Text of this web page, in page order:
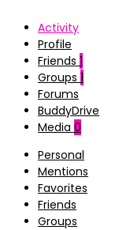
Activity
Profile
Friends 1
Groups 1
Forums
BuddyDrive
Media 0
Personal
Mentions
Favorites
Friends
Groups